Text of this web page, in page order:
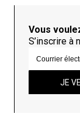
Vous
S’inscrire à
JE